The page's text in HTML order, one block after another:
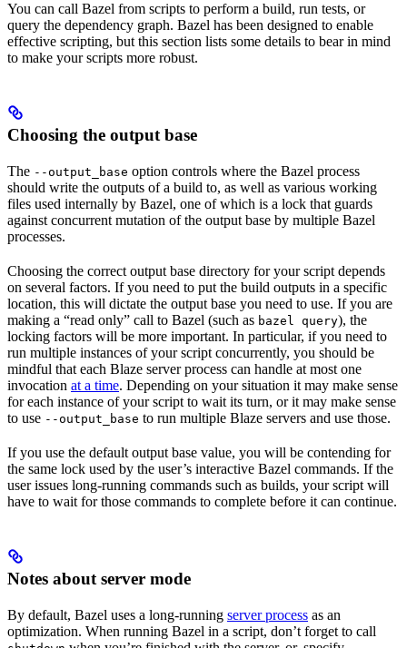
You can call Bazel from scripts to perform a build, run tests, or
query the dependency graph. Bazel has been designed to enable
effective scripting, but this section lists some details to bear in mind
to make your scripts more robust.
Choosing the output base
The --output_base option controls where the Bazel process
should write the outputs of a build to, as well as various working
files used internally by Bazel, one of which is a lock that guards
against concurrent mutation of the output base by multiple Bazel
processes.
Choosing the correct output base directory for your script depends
on several factors. If you need to put the build outputs in a specific
location, this will dictate the output base you need to use. If you are
making a “read only” call to Bazel (such as bazel query), the
locking factors will be more important. In particular, if you need to
run multiple instances of your script concurrently, you should be
mindful that each Blaze server process can handle at most one
invocation at a time. Depending on your situation it may make sense
for each instance of your script to wait its turn, or it may make sense
to use --output_base to run multiple Blaze servers and use those.
If you use the default output base value, you will be contending for
the same lock used by the user’s interactive Bazel commands. If the
user issues long-running commands such as builds, your script will
have to wait for those commands to complete before it can continue.
Notes about server mode
By default, Bazel uses a long-running server process as an
optimization. When running Bazel in a script, don’t forget to call